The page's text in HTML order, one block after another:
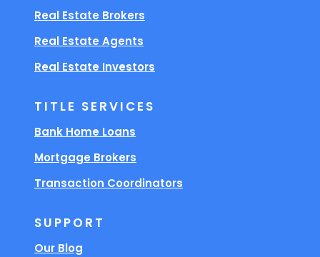
Real Estate Brokers
Real Estate Agents
Real Estate Investors
TITLE SERVICES
Bank Home Loans
Mortgage Brokers
Transaction Coordinators
SUPPORT
Our Blog